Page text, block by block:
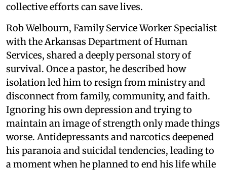
collective efforts can save lives.
Rob Welbourn, Family Service Worker Specialist
with the Arkansas Department of Human
Services, shared a deeply personal story of
survival. Once a pastor, he described how
isolation led him to resign from ministry and
disconnect from family, community, and faith.
Ignoring his own depression and trying to
maintain an image of strength only made things
worse. Antidepressants and narcotics deepened
his paranoia and suicidal tendencies, leading to
a moment when he planned to end his life while